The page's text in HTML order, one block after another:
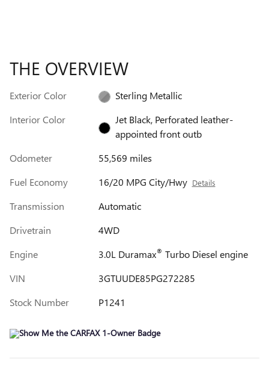
THE OVERVIEW
Exterior Color
Sterling Metallic
Interior Color
Jet Black, Perforated leather-
appointed front outb
Odometer
55,569 miles
Fuel Economy
16/20 MPG City/Hwy Details
Transmission
Automatic
Drivetrain
4WD
Engine
3.0L Duramax® Turbo Diesel engine
VIN
3GTUUDE85PG272285
Stock Number
P1241